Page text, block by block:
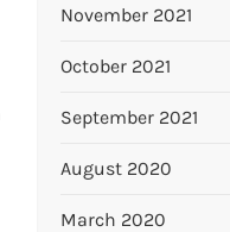
November 2021
October 2021
September 2021
August 2020
March 2020